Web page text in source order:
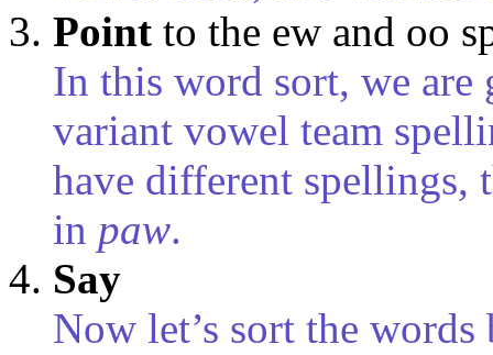
Point to the ew and oo
In this word sort, we are
variant vowel team
have different spellings,
in paw.
Say
Now let’s sort the